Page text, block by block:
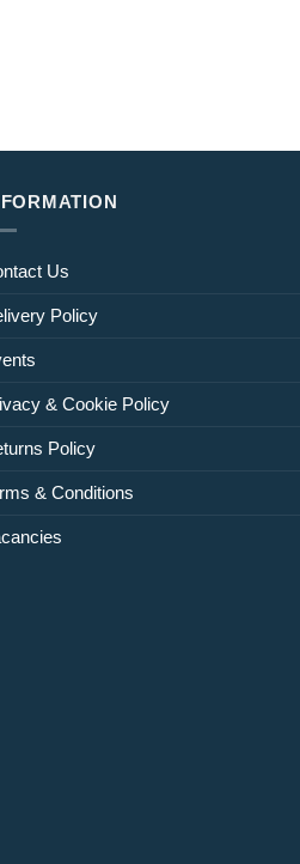
Us
Policy
& Cookie Policy
Policy
& Conditions